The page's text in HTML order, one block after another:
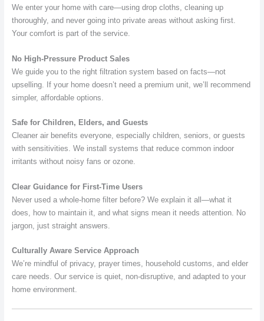
We enter your home with care—using drop cloths, cleaning up
thoroughly, and never going into private areas without asking first.
Your comfort is part of the service.
No High-Pressure Product Sales
We guide you to the right filtration system based on facts—not
upselling. If your home doesn’t need a premium unit, we’ll recommend
simpler, affordable options.
Safe for Children, Elders, and Guests
Cleaner air benefits everyone, especially children, seniors, or guests
with sensitivities. We install systems that reduce common indoor
irritants without noisy fans or ozone.
Clear Guidance for First-Time Users
Never used a whole-home filter before? We explain it all—what it
does, how to maintain it, and what signs mean it needs attention. No
jargon, just straight answers.
Culturally Aware Service Approach
We’re mindful of privacy, prayer times, household customs, and elder
care needs. Our service is quiet, non-disruptive, and adapted to your
home environment.